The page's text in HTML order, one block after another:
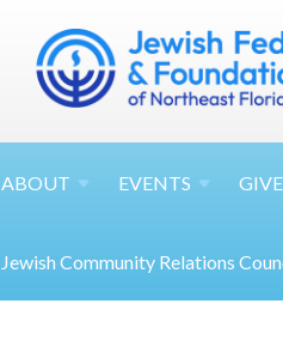
ABOUT EVENTS GIVE
Jewish Community Relations